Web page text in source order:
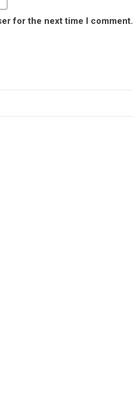
for the next time I comment.